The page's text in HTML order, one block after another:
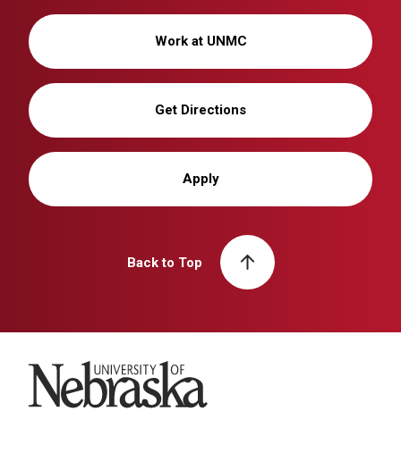
Work at UNMC
Get Directions
Apply
Back to Top
University of Nebraska